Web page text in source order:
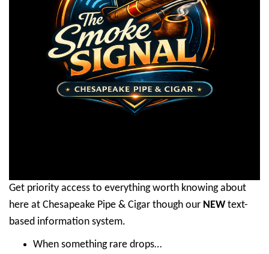
Get priority access to everything worth knowing about
here at Chesapeake Pipe & Cigar though our NEW text-
based information system.
When something rare drops…